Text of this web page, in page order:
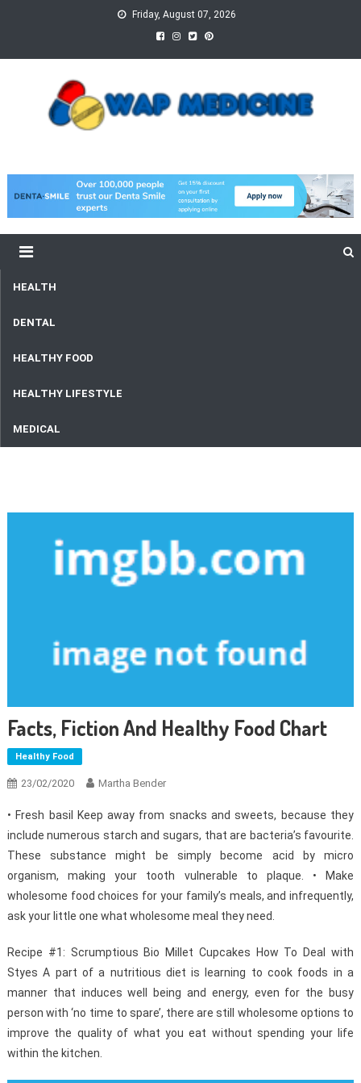
Friday, August 07, 2026
HEALTH
DENTAL
HEALTHY FOOD
HEALTHY LIFESTYLE
MEDICAL
Facts, Fiction And Healthy Food Chart
Healthy Food
23/02/2020 Martha Bender
• Fresh basil Keep away from snacks and sweets, because they
include numerous starch and sugars, that are bacteria’s favourite.
These substance might be simply become acid by micro
organism, making your tooth vulnerable to plaque. • Make
wholesome food choices for your family’s meals, and infrequently,
ask your little one what wholesome meal they need.
Recipe #1: Scrumptious Bio Millet Cupcakes How To Deal with
Styes A part of a nutritious diet is learning to cook foods in a
manner that induces well being and energy, even for the busy
person with ‘no time to spare’, there are still wholesome options to
improve the quality of what you eat without spending your life
within the kitchen.